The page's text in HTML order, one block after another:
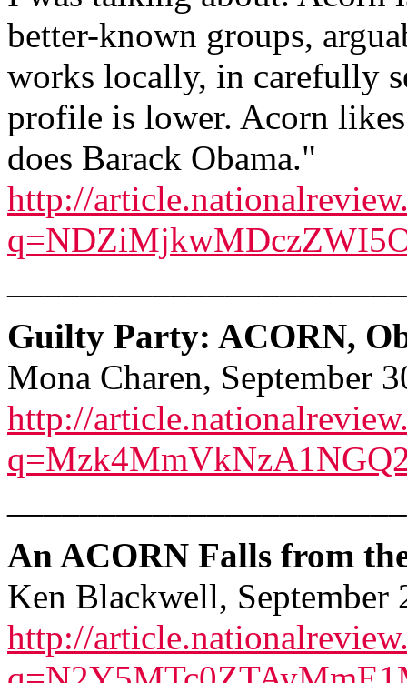
better-known groups,
works locally, in carefully
profile is lower. Acorn
does Barack Obama."
http://
Guilty Party: ACORN,
Mona Charen, September
http://
An ACORN Falls from
Ken Blackwell, September
http://